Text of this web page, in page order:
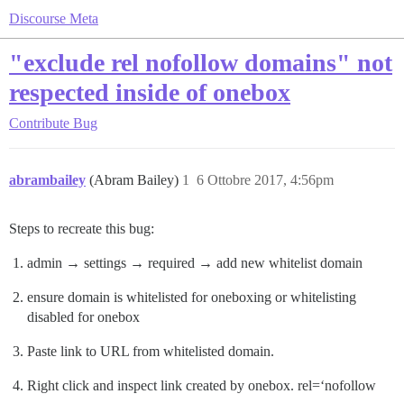
Discourse Meta
"exclude rel nofollow domains" not
respected inside of onebox
Contribute Bug
abrambailey (Abram Bailey) 6 Ottobre 2017, 4:56pm
1
Steps to recreate this bug:
admin → settings → required → add new whitelist domain
ensure domain is whitelisted for oneboxing or whitelisting
disabled for onebox
Paste link to URL from whitelisted domain.
Right click and inspect link created by onebox. rel=‘nofollow